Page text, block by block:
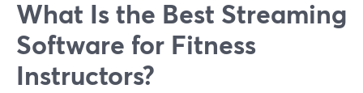
What Is the Best Streaming
Software for Fitness
Instructors?